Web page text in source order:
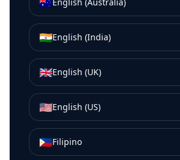
English (Australia)
🇮🇳English (India)
🇬🇧English (UK)
🇺🇸English (US)
🇵🇭Filipino